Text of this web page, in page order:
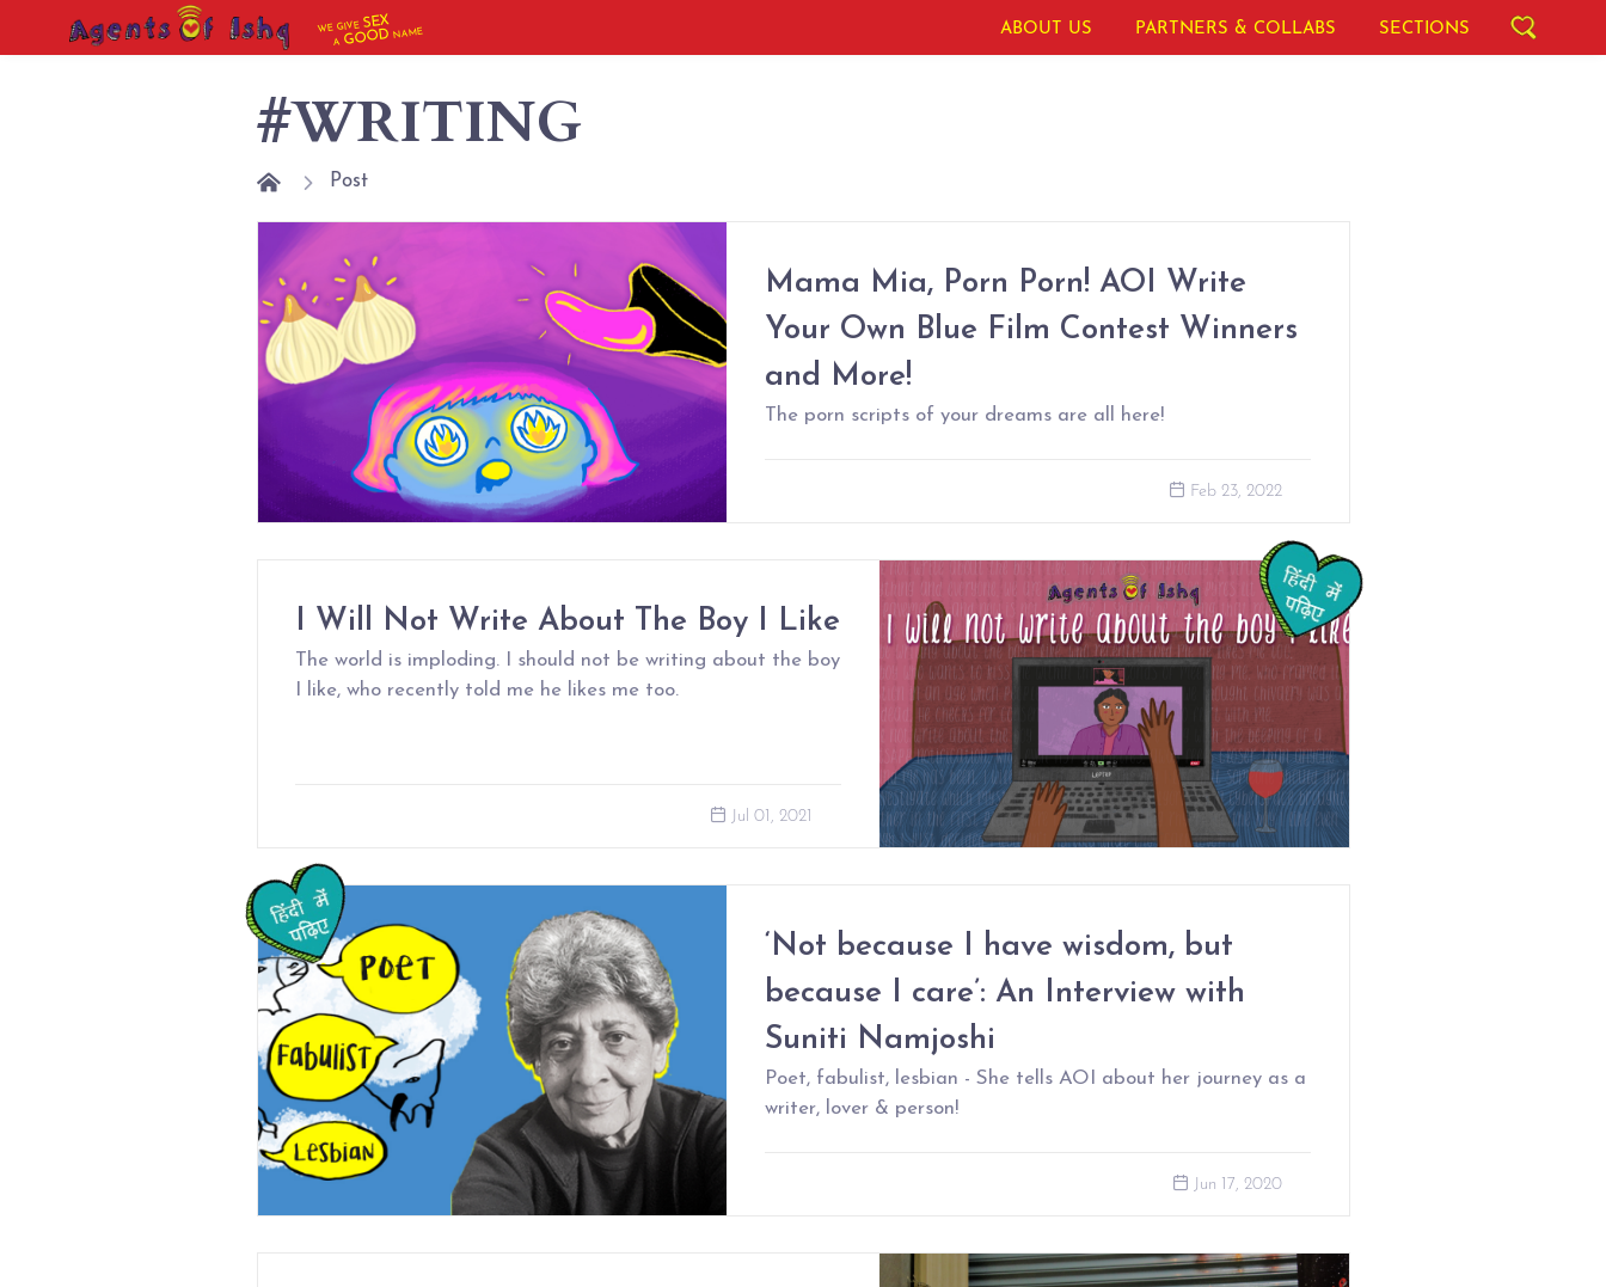
WE GIVESEX
AGOOD NAME ABOUT US PARTNERS & COLLABS SECTIONS
#WRITING
Post
Mama Mia, Porn Porn! AOI Write
Your Own Blue Film Contest Winners
and More!
The porn scripts of your dreams are all here!
Feb 23, 2022
I Will Not Write About The Boy I Like
The world is imploding. I should not be writing about the boy
I like, who recently told me he likes me too.
Jul 01, 2021
‘Not because I have wisdom, but
because I care’: An Interview with
Suniti Namjoshi
Poet, fabulist, lesbian - She tells AOI about her journey as a
writer, lover & person!
Jun 17, 2020